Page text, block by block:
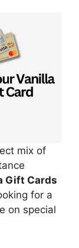
mix of
Gift Cards
for a
on special